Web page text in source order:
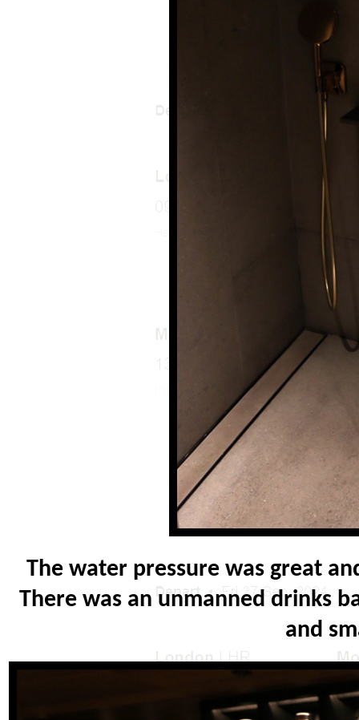
The water pressure was great
There was an unmanned drinks
and